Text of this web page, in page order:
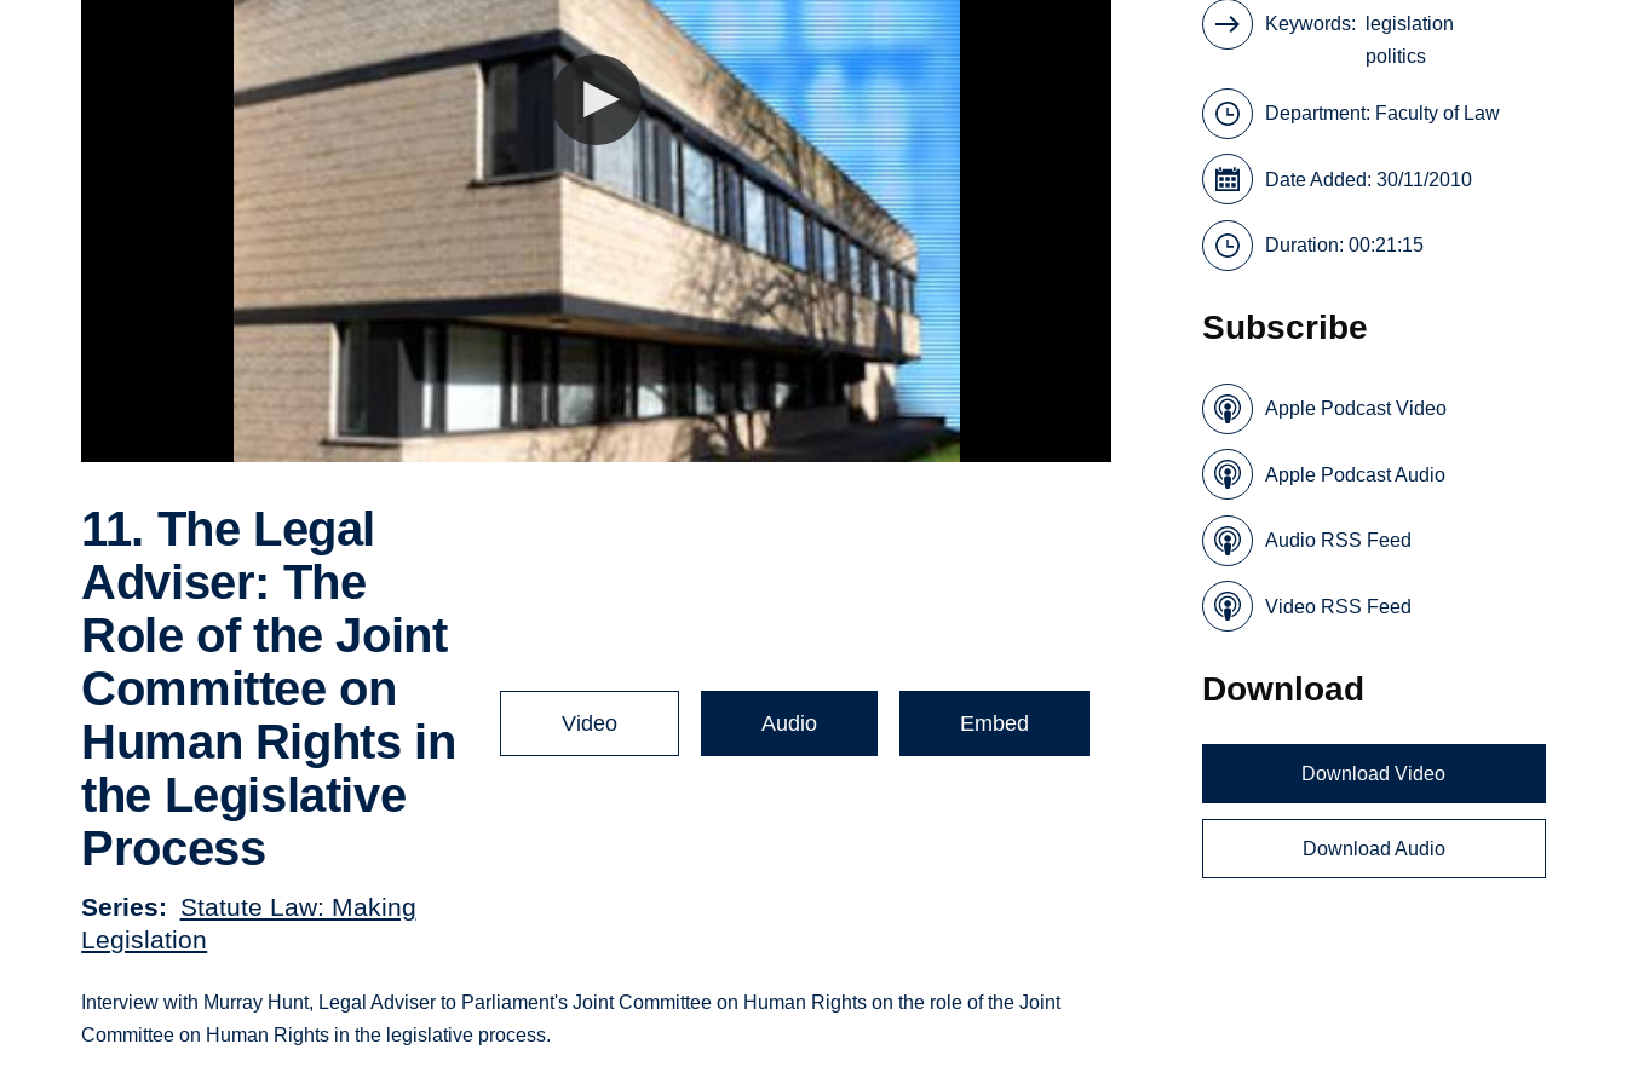
11. The Legal
Adviser: The
Role of the Joint
Committee on
Human Rights in
the Legislative
Process
Series
Statute Law: Making
Legislation
Video Audio Embed
Interview with Murray Hunt, Legal Adviser to Parliament's Joint Committee on Human Rights on the role of the Joint
Committee on Human Rights in the legislative process.
Keywords
legislation
politics
Department: Faculty of Law
Date Added: 30/11/2010
Duration: 00:21:15
Subscribe
Apple Podcast Video
Apple Podcast Audio
Audio RSS Feed
Video RSS Feed
Download
Download Video
Download Audio